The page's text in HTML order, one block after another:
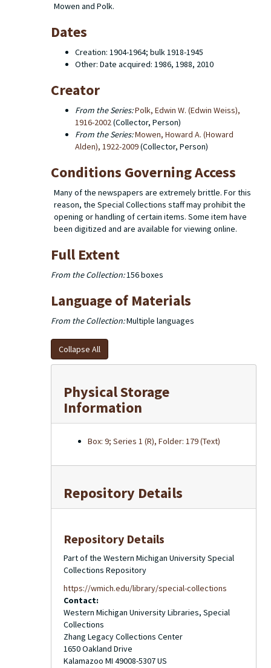
Mowen and Polk.
Dates
Creation: 1904-1964; bulk 1918-1945
Other: Date acquired: 1986, 1988, 2010
Creator
From the Series:Polk, Edwin W. (Edwin Weiss),
1916-2002(Collector, Person)
From the Series:Mowen, Howard A. (Howard
Alden), 1922-2009(Collector, Person)
Conditions Governing Access
Many of the newspapers are extremely brittle. For this
reason, the Special Collections staff may prohibit the
opening or handling of certain items. Some item have
been digitized and are available for viewing online.
Full Extent
From the Collection:156 boxes
Language of Materials
From the Collection:Multiple languages
Collapse All
Physical Storage
Information
Box: 9; Series 1 (R), Folder: 179 (Text)
Repository Details
Repository Details
Part of the Western Michigan University Special
Collections Repository
https://wmich.edu/library/special-collections
Contact:
Western Michigan University Libraries, Special
Collections
Zhang Legacy Collections Center
1650 Oakland Drive
Kalamazoo MI 49008-5307US